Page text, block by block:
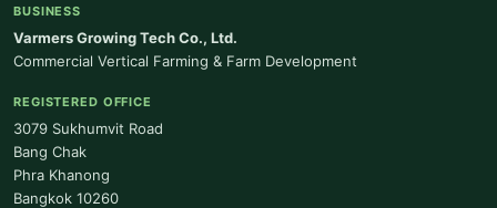
BUSINESS
Varmers Growing Tech Co., Ltd.
Commercial Vertical Farming & Farm Development
REGISTERED OFFICE
3079 Sukhumvit Road
Bang Chak
Phra Khanong
Bangkok 10260